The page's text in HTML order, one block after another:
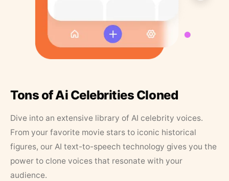
Tons of Ai Celebrities Cloned
Dive into an extensive library of AI celebrity voices.
From your favorite movie stars to iconic historical
figures, our AI text-to-speech technology gives you the
power to clone voices that resonate with your
audience.